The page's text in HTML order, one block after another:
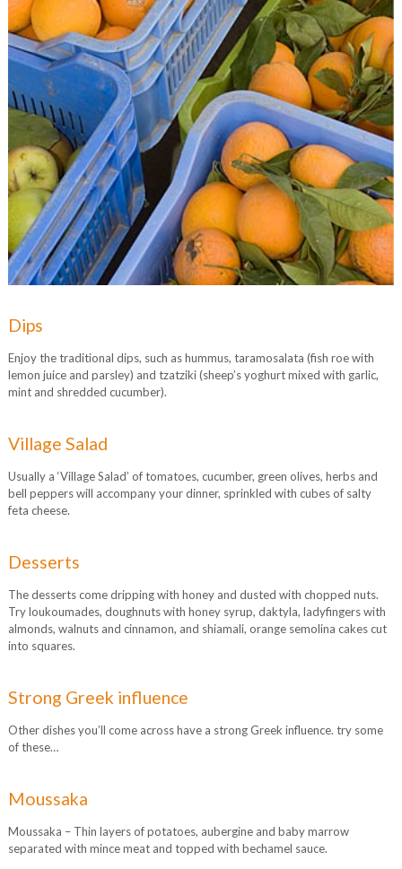
Dips
Enjoy the traditional dips, such as hummus, taramosalata (fish roe with
lemon juice and parsley) and tzatziki (sheep’s yoghurt mixed with garlic,
mint and shredded cucumber).
Village Salad
Usually a ‘Village Salad’ of tomatoes, cucumber, green olives, herbs and
bell peppers will accompany your dinner, sprinkled with cubes of salty
feta cheese.
Desserts
The desserts come dripping with honey and dusted with chopped nuts.
Try loukoumades, doughnuts with honey syrup, daktyla, ladyfingers with
almonds, walnuts and cinnamon, and shiamali, orange semolina cakes cut
into squares.
Strong Greek influence
Other dishes you’ll come across have a strong Greek influence. try some
of these…
Moussaka
Moussaka – Thin layers of potatoes, aubergine and baby marrow
separated with mince meat and topped with bechamel sauce.